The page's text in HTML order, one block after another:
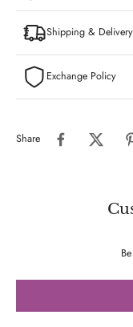
Shipping & Delivery
Exchange Policy
Share